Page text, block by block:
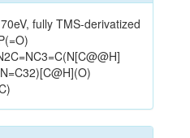
fully TMS-derivatized